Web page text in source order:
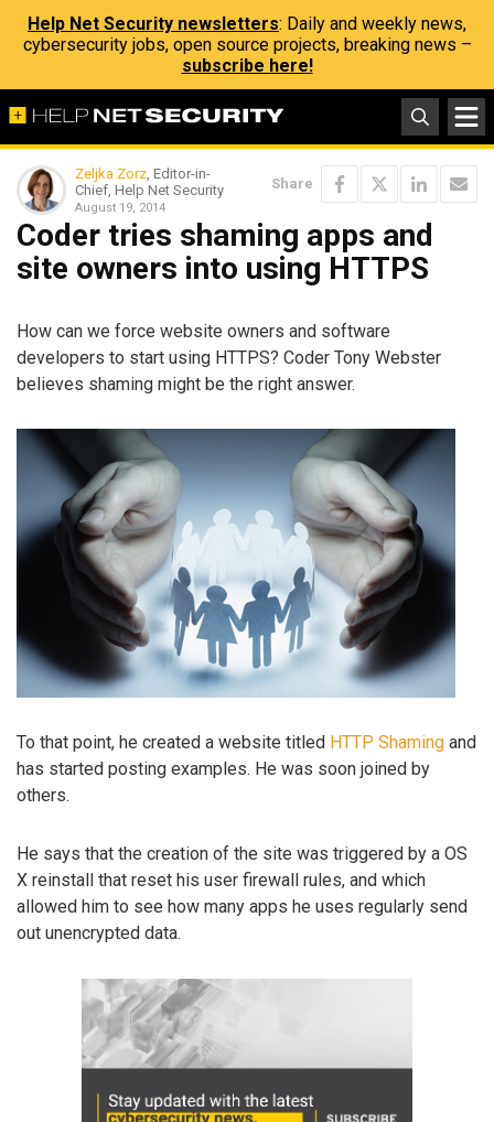
Help Net Security newsletters: Daily and weekly news,
cybersecurity jobs, open source projects, breaking news –
subscribe here!
Zeljka Zorz, Editor-in-
Chief, Help Net Security
August 19, 2014
Share
Coder tries shaming apps and
site owners into using HTTPS
How can we force website owners and software
developers to start using HTTPS? Coder Tony Webster
believes shaming might be the right answer.
To that point, he created a website titled HTTP Shaming and
has started posting examples. He was soon joined by
others.
He says that the creation of the site was triggered by a OS
X reinstall that reset his user firewall rules, and which
allowed him to see how many apps he uses regularly send
out unencrypted data.